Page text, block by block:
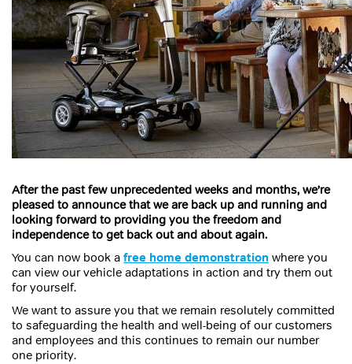
After the past few unprecedented weeks and months, we’re
pleased to announce that we are back up and running and
looking forward to providing you the freedom and
independence to get back out and about again.
You can now book a free home demonstration where you
can view our vehicle adaptations in action and try them out
for yourself.
We want to assure you that we remain resolutely committed
to safeguarding the health and well-being of our customers
and employees and this continues to remain our number
one priority.